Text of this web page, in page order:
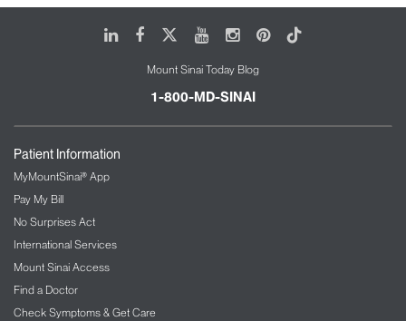
LinkedIn
FacebookYoutubeInstagram
Pinterest
Tiktok
Mount Sinai Today Blog
1-800-MD-SINAI
Patient Information
MyMountSinai® App
Pay My Bill
No Surprises Act
International Services
Mount Sinai Access
Find a Doctor
Check Symptoms & Get Care